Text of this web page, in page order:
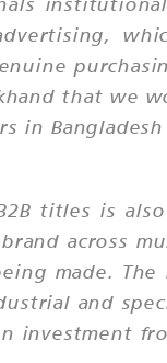
that we
Bangladesh
titles is
across
made. The
and
investment